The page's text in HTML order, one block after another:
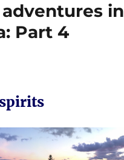
in
Part 4